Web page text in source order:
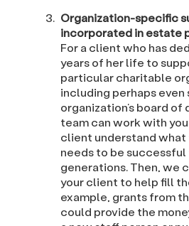
Organization-specific
incorporated in estate
For a client who has
years of her life to
particular charitable
including perhaps even
organization’s board
team can work with
client understand
needs to be successful
generations. Then, we
your client to help fill
example, grants from
could provide the